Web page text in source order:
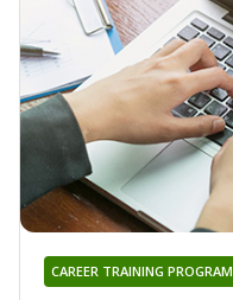
CAREER TRAINING PROGRAM